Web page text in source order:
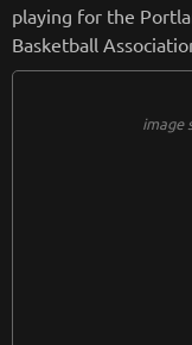
playing for the
Basketball
image